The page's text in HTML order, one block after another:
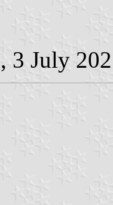
, 3 July